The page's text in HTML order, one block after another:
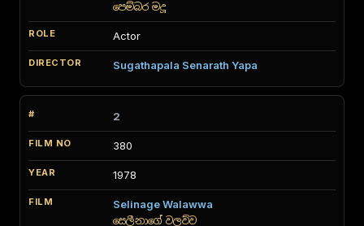
පෙම්බර මදූ
Actor
Sugathapala Senarath Yapa
2
380
1978
Selinage Walawwa
සෙලීනාගේ වලව්ව